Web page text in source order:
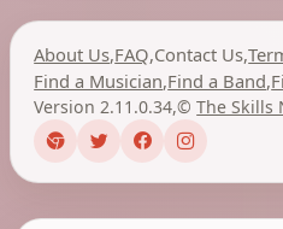
About Us,FAQ,Contact Us,
Find a Musician,Find a Band,
Version 2.11.0.34,©The Skills